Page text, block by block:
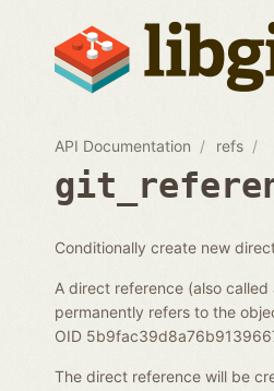
API Documentation refs
Conditionally create new
A direct reference (also
permanently refers to the
OID
The direct reference will be